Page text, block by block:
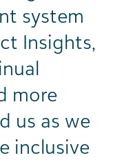
system
Insights,
more
us as we
inclusive